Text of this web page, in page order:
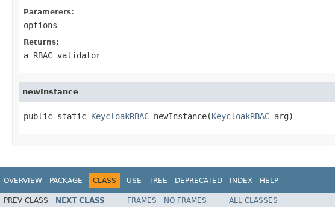
Parameters:
options -
Returns:
a RBAC validator
newInstance
public static KeycloakRBAC newInstance(KeycloakRBAC arg)
OVERVIEW PACKAGE CLASS USE TREE DEPRECATED INDEX HELP
PREV CLASS NEXT CLASS FRAMES NO FRAMES ALL CLASSES